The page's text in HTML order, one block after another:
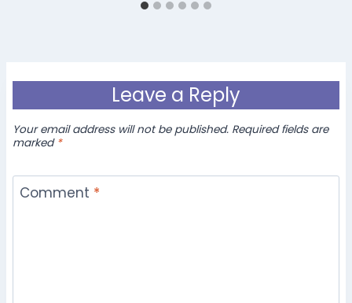
Leave a Reply
Your email address will not be published. Required fields are
marked *
Comment *